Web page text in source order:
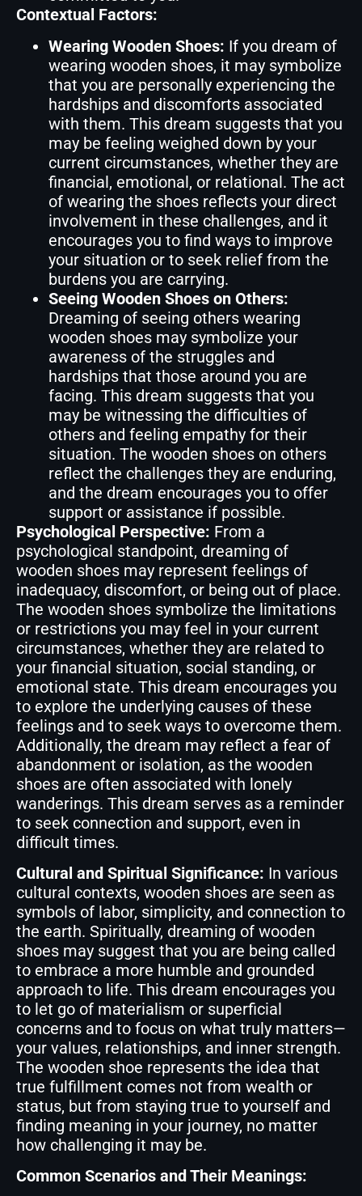
Contextual Factors:
Wearing Wooden Shoes: If you dream of
wearing wooden shoes, it may symbolize
that you are personally experiencing the
hardships and discomforts associated
with them. This dream suggests that you
may be feeling weighed down by your
current circumstances, whether they are
financial, emotional, or relational. The act
of wearing the shoes reflects your direct
involvement in these challenges, and it
encourages you to find ways to improve
your situation or to seek relief from the
burdens you are carrying.
Seeing Wooden Shoes on Others:
Dreaming of seeing others wearing
wooden shoes may symbolize your
awareness of the struggles and
hardships that those around you are
facing. This dream suggests that you
may be witnessing the difficulties of
others and feeling empathy for their
situation. The wooden shoes on others
reflect the challenges they are enduring,
and the dream encourages you to offer
support or assistance if possible.
Psychological Perspective: From a
psychological standpoint, dreaming of
wooden shoes may represent feelings of
inadequacy, discomfort, or being out of place.
The wooden shoes symbolize the limitations
or restrictions you may feel in your current
circumstances, whether they are related to
your financial situation, social standing, or
emotional state. This dream encourages you
to explore the underlying causes of these
feelings and to seek ways to overcome them.
Additionally, the dream may reflect a fear of
abandonment or isolation, as the wooden
shoes are often associated with lonely
wanderings. This dream serves as a reminder
to seek connection and support, even in
difficult times.
Cultural and Spiritual Significance: In various
cultural contexts, wooden shoes are seen as
symbols of labor, simplicity, and connection to
the earth. Spiritually, dreaming of wooden
shoes may suggest that you are being called
to embrace a more humble and grounded
approach to life. This dream encourages you
to let go of materialism or superficial
concerns and to focus on what truly matters—
your values, relationships, and inner strength.
The wooden shoe represents the idea that
true fulfillment comes not from wealth or
status, but from staying true to yourself and
finding meaning in your journey, no matter
how challenging it may be.
Common Scenarios and Their Meanings: